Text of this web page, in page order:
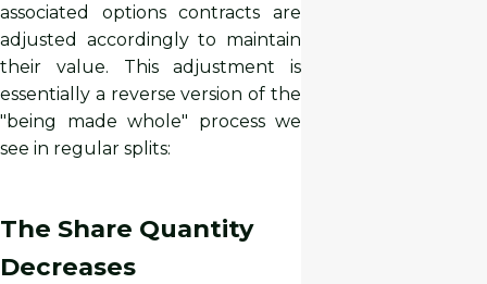
associated options contracts are
adjusted accordingly to maintain
their value. This adjustment is
essentially a reverse version of the
"being made whole" process we
see in regular splits:
The Share Quantity
Decreases